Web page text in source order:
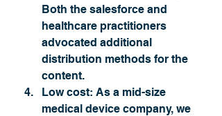
Both the salesforce and
healthcare practitioners
advocated additional
distribution methods for the
content.
Low cost: As a mid-size
medical device company, we